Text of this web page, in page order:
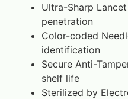
Ultra-Sharp
penetration
Color-coded
identification
Secure Anti-
shelf life
Sterilized by